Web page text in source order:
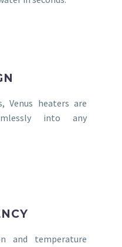
Venus heaters are
into any
and temperature